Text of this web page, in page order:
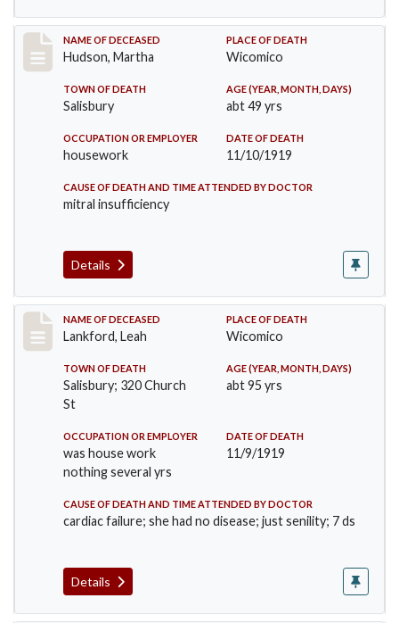
Record #4812
NAME OF DECEASED
Hudson, Martha
PLACE OF DEATH
Wicomico
TOWN OF DEATH
Salisbury
AGE (YEAR, MONTH, DAYS)
abt 49 yrs
OCCUPATION OR EMPLOYER
housework
DATE OF DEATH
11/10/1919
CAUSE OF DEATH AND TIME ATTENDED BY DOCTOR
mitral insufficiency
Details
Record #4815
NAME OF DECEASED
Lankford, Leah
PLACE OF DEATH
Wicomico
TOWN OF DEATH
Salisbury; 320 Church
St
AGE (YEAR, MONTH, DAYS)
abt 95 yrs
OCCUPATION OR EMPLOYER
was house work
nothing several yrs
DATE OF DEATH
11/9/1919
CAUSE OF DEATH AND TIME ATTENDED BY DOCTOR
cardiac failure; she had no disease; just senility; 7 ds
Details